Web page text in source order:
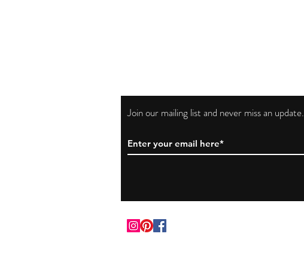
Join our mailing list and never miss an update.